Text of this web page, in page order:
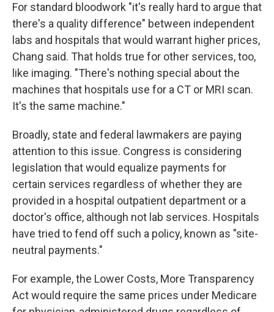
For standard bloodwork "it's really hard to argue that
there's a quality difference" between independent
labs and hospitals that would warrant higher prices,
Chang said. That holds true for other services, too,
like imaging. "There's nothing special about the
machines that hospitals use for a CT or MRI scan.
It's the same machine."
Broadly, state and federal lawmakers are paying
attention to this issue. Congress is considering
legislation that would equalize payments for
certain services regardless of whether they are
provided in a hospital outpatient department or a
doctor's office, although not lab services. Hospitals
have tried to fend off such a policy, known as "site-
neutral payments."
For example, the Lower Costs, More Transparency
Act would require the same prices under Medicare